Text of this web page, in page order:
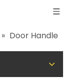
» Door Handle